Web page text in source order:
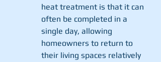
heat treatment is that it can
often be completed in a
single day, allowing
homeowners to return to
their living spaces relatively